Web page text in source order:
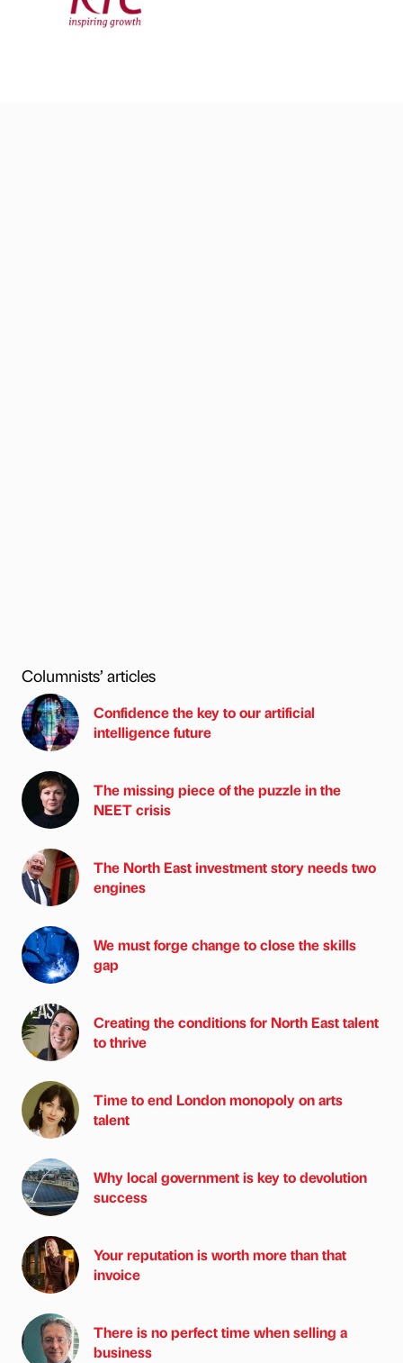
Columnists’ articles
Confidence the key to our artificial
intelligence future
The missing piece of the puzzle in the
NEET crisis
The North East investment story needs two
engines
We must forge change to close the skills
gap
Creating the conditions for North East talent
to thrive
Time to end London monopoly on arts
talent
Why local government is key to devolution
success
Your reputation is worth more than that
invoice
There is no perfect time when selling a
business